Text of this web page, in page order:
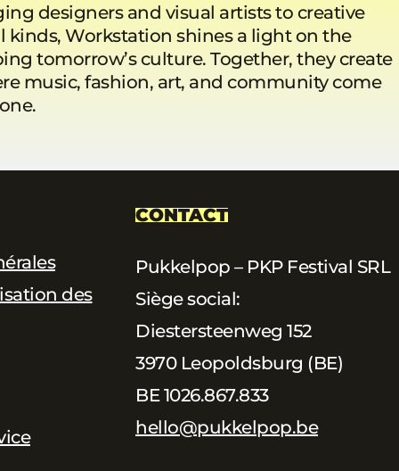
designers and visual artists to creative
kinds, Workstation shines a light on the
tomorrow’s culture. Together, they create
music, fashion, art, and community come
des
CONTACT
Pukkelpop – PKP Festival SRL
Siège social:
Diestersteenweg 152
3970 Leopoldsburg (BE)
BE 1026.867.833
hello@pukkelpop.be